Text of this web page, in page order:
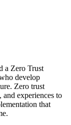
a Zero Trust
develop
Zero trust
experiences to
that